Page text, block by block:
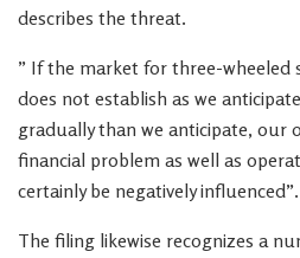
describes the threat.
” If the market for three-wheeled
does not establish as we
gradually than we anticipate, our
financial problem as well as
certainly be negatively influenced”.
The filing likewise recognizes a